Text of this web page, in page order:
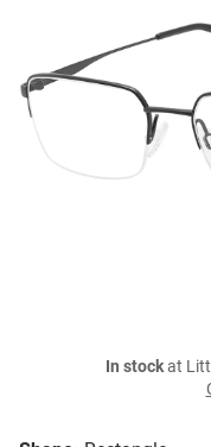
In stockat